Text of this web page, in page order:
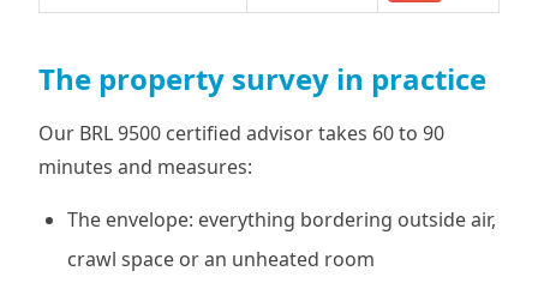
The property survey in practice
Our BRL 9500 certified advisor takes 60 to 90
minutes and measures:
The envelope: everything bordering outside air,
crawl space or an unheated room